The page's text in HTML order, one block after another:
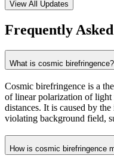
View All Updates
Frequently
What is cosmic birefringence?
Cosmic birefringence is a
of linear polarization of light
distances. It is caused by
violating background field,
How is cosmic birefringence